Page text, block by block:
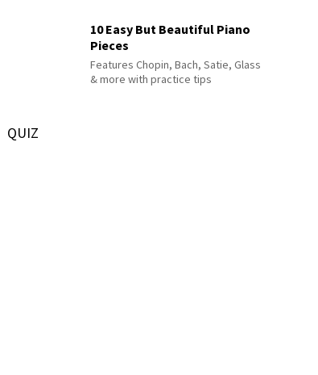
10 Easy But Beautiful Piano
Pieces
Features Chopin, Bach, Satie, Glass
& more with practice tips
QUIZ